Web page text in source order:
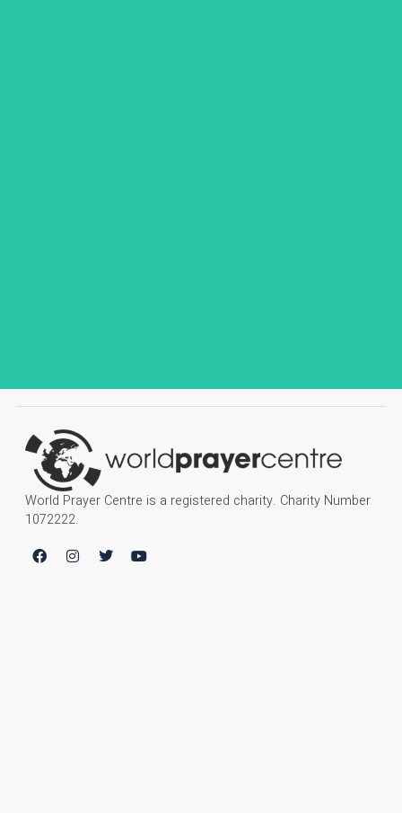
World Prayer Centre is a registered charity. Charity Number
1072222.